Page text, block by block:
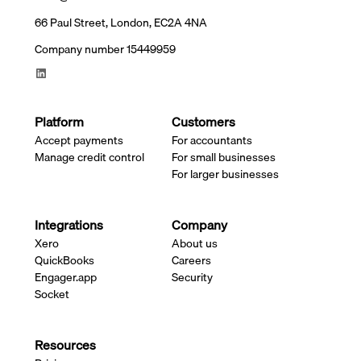
66 Paul Street, London, EC2A 4NA
Company number 15449959
Platform
Accept payments
Manage credit control
Customers
For accountants
For small businesses
For larger businesses
Integrations
Xero
QuickBooks
Engager.app
Socket
Company
About us
Careers
Security
Resources